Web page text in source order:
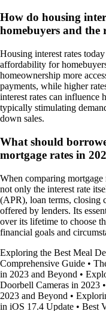
How do housing
homebuyers and the
Housing interest rates
affordability for
homeownership more
payments, while higher
interest rates can influence
typically stimulating
down sales.
What should
mortgage rates in
When comparing
not only the interest rate
(APR), loan terms, closing
offered by lenders. Its
over its lifetime to choose
financial goals and
Exploring the Best Meal
Comprehensive Guide •
in 2023 and Beyond •
Doorbell Cameras in 2023 •
2023 and Beyond •
in iOS 17.4 Update • Best